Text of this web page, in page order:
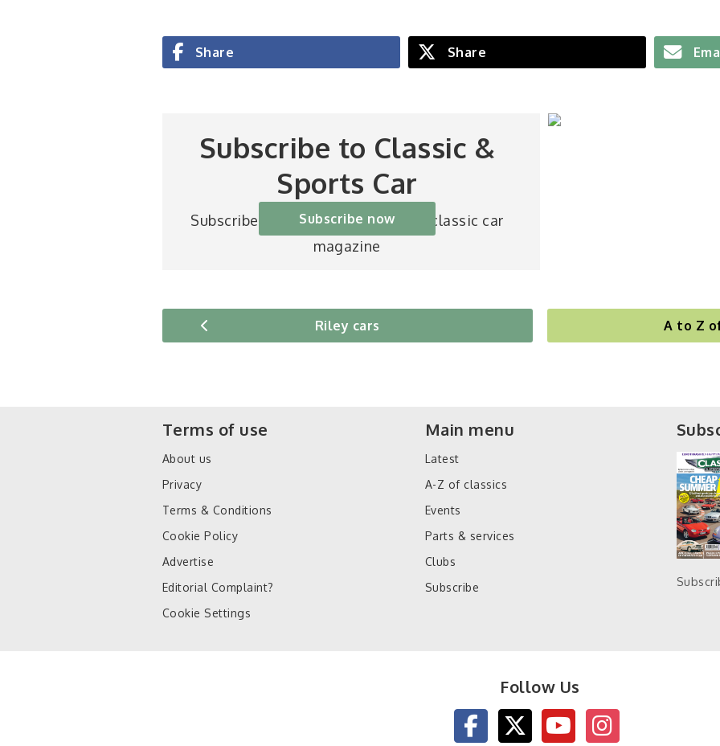
Share Share
Subscribe to Classic &
Sports Car
Subscribe to Britain’s best-selling classic car
magazine
Subscribe now
Riley cars A to Z
Follow Us
Terms of use
About us
Privacy
Terms & Conditions
Cookie Policy
Advertise
Editorial Complaint?
Cookie Settings
Main menu
Latest
A-Z of classics
Events
Parts & services
Clubs
Subscribe